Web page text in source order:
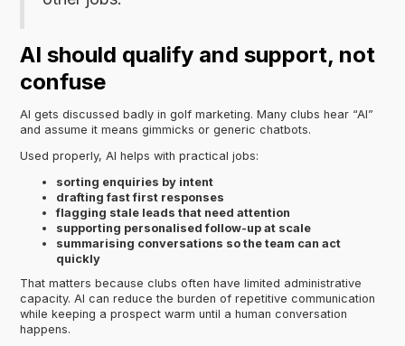
AI should qualify and support, not
confuse
AI gets discussed badly in golf marketing. Many clubs hear “AI”
and assume it means gimmicks or generic chatbots.
Used properly, AI helps with practical jobs:
sorting enquiries by intent
drafting fast first responses
flagging stale leads that need attention
supporting personalised follow-up at scale
summarising conversations so the team can act
quickly
That matters because clubs often have limited administrative
capacity. AI can reduce the burden of repetitive communication
while keeping a prospect warm until a human conversation
happens.